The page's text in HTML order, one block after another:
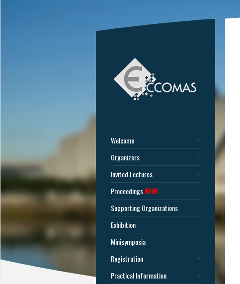
Welcome
Organizers
Invited Lectures
ProceedingsNEW!
Supporting Organizations
Exhibition
Minisymposia
Registration
Practical Information